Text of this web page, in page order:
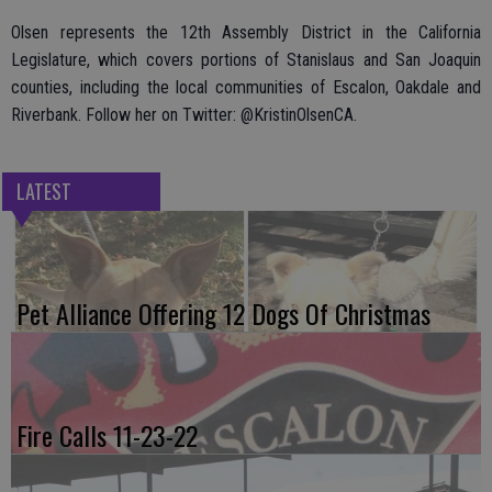
Olsen represents the 12th Assembly District in the California
Legislature, which covers portions of Stanislaus and San Joaquin
counties, including the local communities of Escalon, Oakdale and
Riverbank. Follow her on Twitter: @KristinOlsenCA.
LATEST
Pet Alliance Offering 12 Dogs Of Christmas
Fire Calls 11-23-22